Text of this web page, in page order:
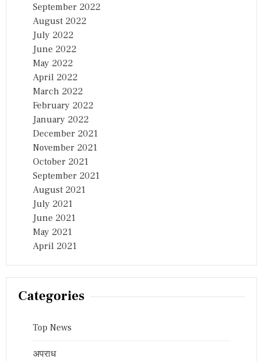
September 2022
August 2022
July 2022
June 2022
May 2022
April 2022
March 2022
February 2022
January 2022
December 2021
November 2021
October 2021
September 2021
August 2021
July 2021
June 2021
May 2021
April 2021
Categories
Top News
अपराध